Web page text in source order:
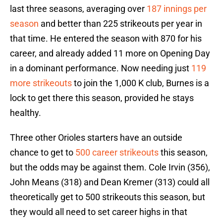
last three seasons, averaging over 187 innings per
season and better than 225 strikeouts per year in
that time. He entered the season with 870 for his
career, and already added 11 more on Opening Day
in a dominant performance. Now needing just 119
more strikeoutsto join the 1,000 K club, Burnes is a
lock to get there this season, provided he stays
healthy.
Three other Orioles starters have an outside
chance to get to 500 career strikeoutsthis season,
but the odds may be against them. Cole Irvin (356),
John Means (318) and Dean Kremer (313) could all
theoretically get to 500 strikeouts this season, but
they would all need to set career highs in that